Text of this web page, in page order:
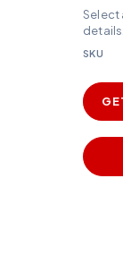
Select
details.
SKU